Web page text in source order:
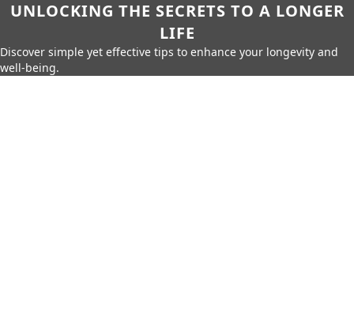
UNLOCKING THE SECRETS TO A LONGER
LIFE
Discover simple yet effective tips to enhance your longevity and
well-being.